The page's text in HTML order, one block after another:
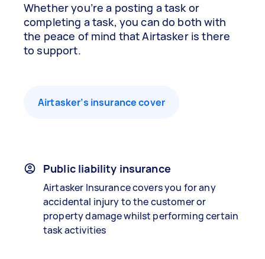
Whether you’re a posting a task or
completing a task, you can do both with
the peace of mind that Airtasker is there
to support.
Airtasker’s insurance cover
Public liability insurance
Airtasker Insurance covers you for any
accidental injury to the customer or
property damage whilst performing certain
task activities